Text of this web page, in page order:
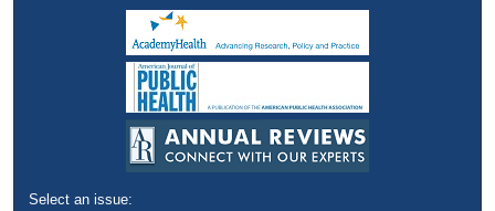
Select an issue: